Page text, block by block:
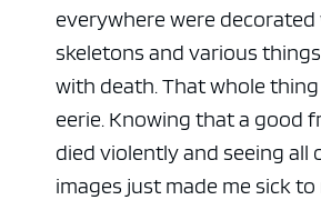
everywhere were decorated
skeletons and various
with death. That whole
eerie. Knowing that a good
died violently and seeing all
images just made me sick to